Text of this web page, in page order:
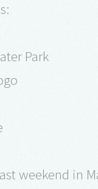
Park
weekend in